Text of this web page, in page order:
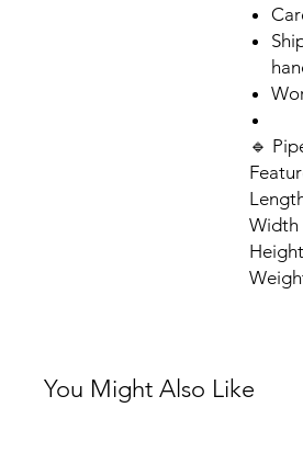
🔹
Width
Height
You Might Also Like